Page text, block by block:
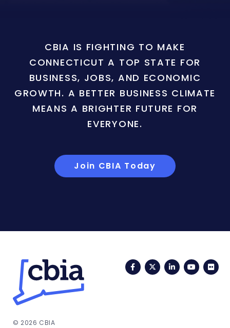
CBIA IS FIGHTING TO MAKE
CONNECTICUT A TOP STATE FOR
BUSINESS, JOBS, AND ECONOMIC
GROWTH. A BETTER BUSINESS CLIMATE
MEANS A BRIGHTER FUTURE FOR
EVERYONE.
Join CBIA Today
FacebookTwitterLinkedIn
© 2026 CBIA